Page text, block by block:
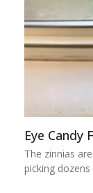
Eye Candy
The zinnias
picking